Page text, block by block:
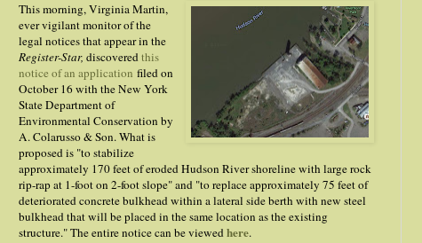
This morning, Virginia Martin,
ever vigilant monitor of the
legal notices that appear in the
Register-Star, discoveredthis
notice of an application filed on
October 16 with the New York
State Department of
Environmental Conservation by
A. Colarusso & Son. What is
proposed is "to stabilize
approximately 170 feet of eroded Hudson River shoreline with large rock
rip-rap at 1-foot on 2-foot slope" and "to replace approximately 75 feet of
deteriorated concrete bulkhead within a lateral side berth with new steel
bulkhead that will be placed in the same location as the existing
structure." The entire notice can be viewedhere.